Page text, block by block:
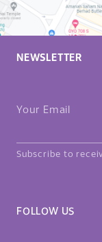
NEWSLETTER
Your Email
Subscribe to
FOLLOW US